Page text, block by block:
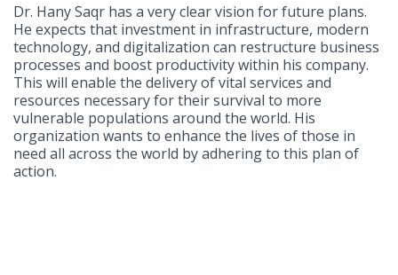
Dr. Hany Saqr has a very clear vision for future plans.
He expects that investment in infrastructure, modern
technology, and digitalization can restructure business
processes and boost productivity within his company.
This will enable the delivery of vital services and
resources necessary for their survival to more
vulnerable populations around the world. His
organization wants to enhance the lives of those in
need all across the world by adhering to this plan of
action.